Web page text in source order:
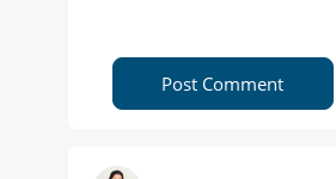
Post Comment